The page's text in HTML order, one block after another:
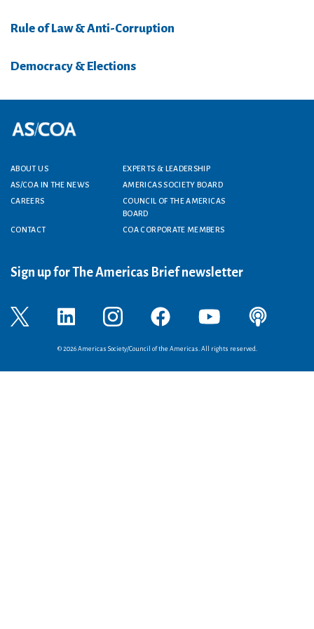
Rule of Law & Anti-Corruption
Democracy & Elections
Footer menu
ABOUT US
EXPERTS & LEADERSHIP
AS/COA IN THE NEWS
AMERICAS SOCIETY BOARD
CAREERS
COUNCIL OF THE AMERICAS
BOARD
CONTACT
COA CORPORATE MEMBERS
Sign up for The Americas Brief newsletter
© 2026 Americas Society/Council of the Americas. All rights reserved.